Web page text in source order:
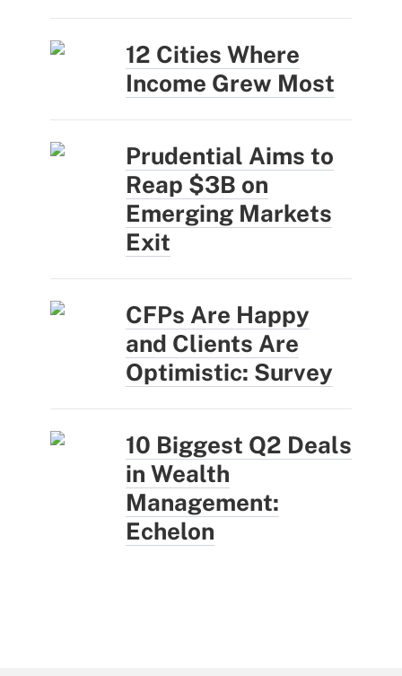
12 Cities Where
Income Grew Most
Prudential Aims to
Reap $3B on
Emerging Markets
Exit
CFPs Are Happy
and Clients Are
Optimistic: Survey
10 Biggest Q2 Deals
in Wealth
Management:
Echelon